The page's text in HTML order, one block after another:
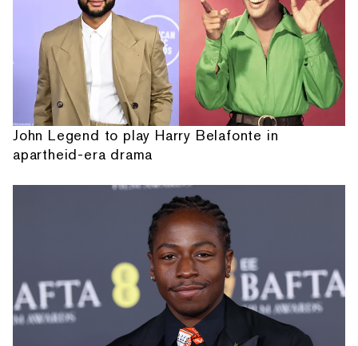
John Legend to play Harry Belafonte in
apartheid-era drama